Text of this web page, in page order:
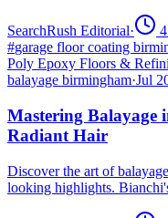
SearchRush Editorial· 4
#garage floor coating
Poly Epoxy Floors &
balayage birmingham·Jul
Mastering Balayage
Radiant Hair
Discover the art of
looking highlights.